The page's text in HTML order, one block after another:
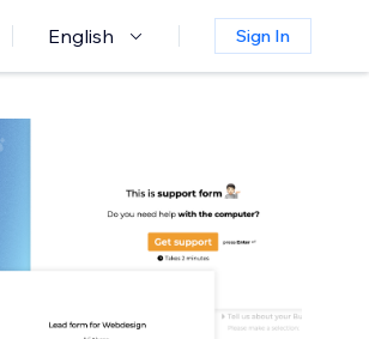
English Sign In